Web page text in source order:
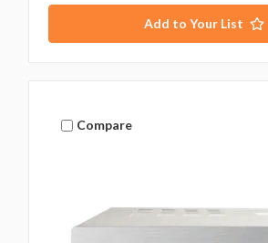
Add to Your List
Compare